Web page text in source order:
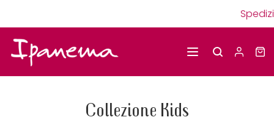
Spedizioni
Collezione Kids